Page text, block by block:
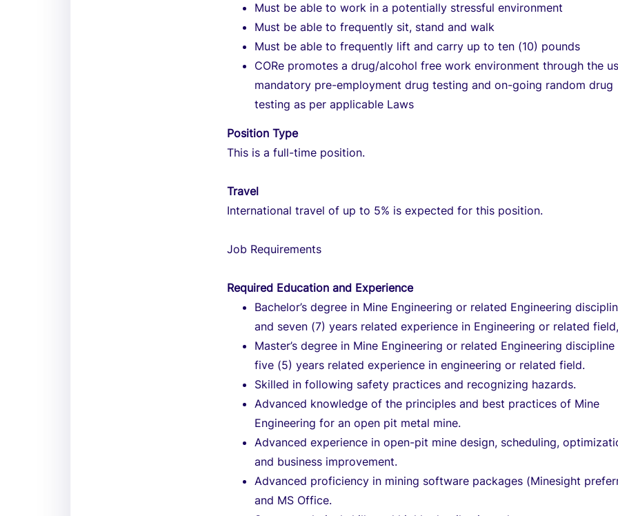
Must be able to work in a potentially stressful environment
Must be able to frequently sit, stand and walk
Must be able to frequently lift and carry up to ten (10) pounds
CORe promotes a drug/alcohol free work environment through the
mandatory pre-employment drug testing and on-going random drug
testing as per applicable Laws
Position Type
This is a full-time position.
Travel
International travel of up to 5% is expected for this position.
Job Requirements
Required Education and Experience
Bachelor’s degree in Mine Engineering or related Engineering
and seven (7) years related experience in Engineering or related
Master’s degree in Mine Engineering or related Engineering discipline
five (5) years related experience in engineering or related field.
Skilled in following safety practices and recognizing hazards.
Advanced knowledge of the principles and best practices of Mine
Engineering for an open pit metal mine.
Advanced experience in open-pit mine design, scheduling,
and business improvement.
Advanced proficiency in mining software packages (Minesight
and MS Office.